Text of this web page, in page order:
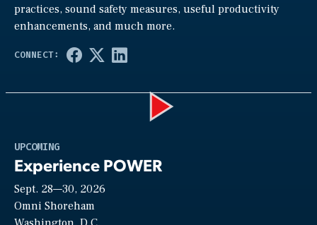
practices, sound safety measures, useful productivity
enhancements, and much more.
UPCOMING
Experience POWER
Sept. 28—30, 2026
Omni Shoreham